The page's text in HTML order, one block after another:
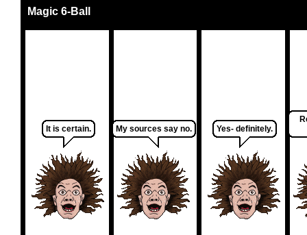
Magic 6-Ball
It is certain. My sources say no. Yes- definitely.